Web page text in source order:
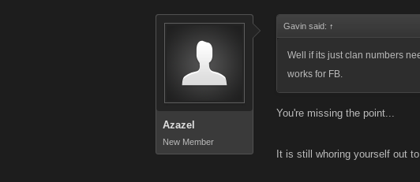
Azazel
New Member
Gavin said: ↑
Well if its just clan numbers
works for FB.
You're missing the point...
It is still whoring yourself out